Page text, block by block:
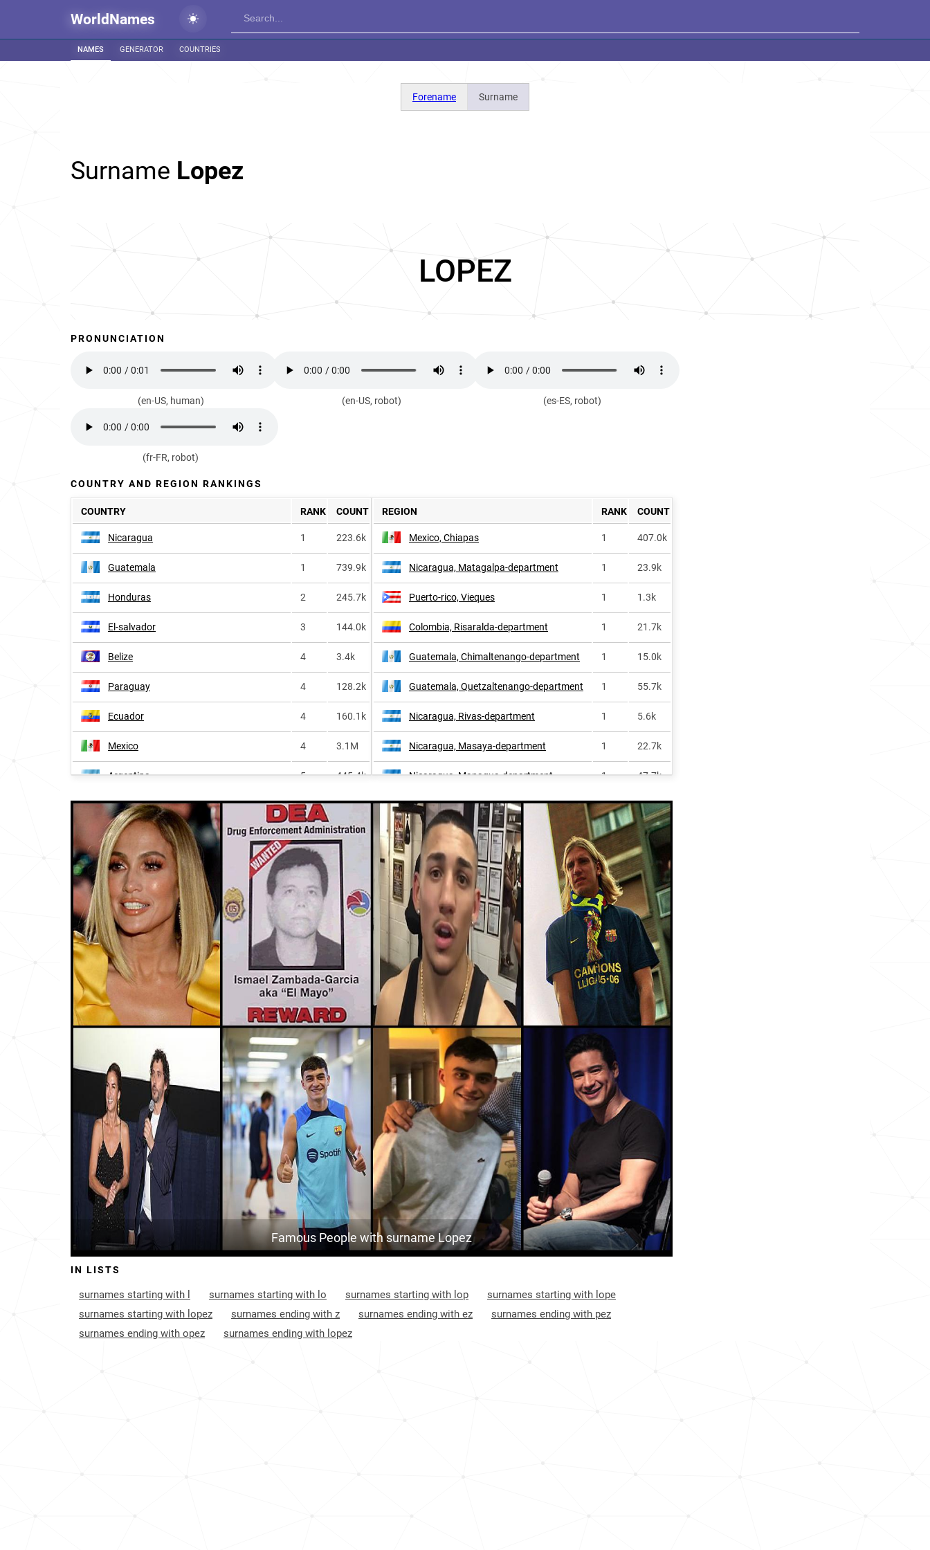
WorldNames
NAMES GENERATOR COUNTRIES
Forename Surname
Surname Lopez
LOPEZ
PRONUNCIATION
(en-US, human) (en-US, robot) (es-ES, robot)
(fr-FR, robot)
COUNTRY AND REGION RANKINGS
COUNTRY RANK COUNT
Nicaragua 1 223.6k
Guatemala 1 739.9k
Honduras 2 245.7k
El-salvador 3 144.0k
Belize 4 3.4k
Paraguay 4 128.2k
Ecuador 4 160.1k
Mexico 4 3.1M
Argentina 5 445.4k
Colombia 5 635.0k
Andorra 5 1.2k
Spain 5 895.2k
Venezuela 343.3k
Uruguay
Cuba 186.5k
Gibraltar 8 <1k
Bolivia 10 102.5k
50.8k
Peru 11 241.7k
Chile 13 118.8k
Philippines 14 231.0k
Monaco 14 <1k
Panama 15
Dominican-republic 21 74.5k
Aruba 25 <1k
France 61 51.3k
Cayman-islands 149 <1k
REGION RANK COUNT
Mexico, Chiapas 1 407.0k
Nicaragua, Matagalpa-department 1 23.9k
Puerto-rico, Vieques 1 1.3k
Colombia, Risaralda-department 1 21.7k
Guatemala, Chimaltenango-department 1 15.0k
Guatemala, Quetzaltenango-department 1 55.7k
Nicaragua, Rivas-department 1 5.6k
Nicaragua, Masaya-department 1 22.7k
Nicaragua, Managua-department 1 47.7k
Nicaragua, Chontales-department 1 6.7k
Colombia, Putumayo-department 1 6.2k
Ecuador, Morona-santiago-province 1 2.3k
Mexico, Nayarit 1 39.5k
Nicaragua, Granada-department 1 7.4k
Nicaragua, Boaco-department 1 6.1k
Colombia, Caldas-department 1 25.3k
Nicaragua, Río-san-juan-department 3.5k
Guatemala, Jalapa-department
Honduras, Santa-bárbara-department 1
Nicaragua, South-caribbean-coast-
autonomous-region
1 15.7k
Guatemala, Retalhuleu-department 25.9k
Honduras, La-paz-department 1 16.0k
Colombia, Nariño-department 1 28.9k
Argentina, Salta-province 1 26.3k
El-salvador, Chalatenango-department
Famous People with surname Lopez
IN LISTS
surnames starting with l surnames starting with lo surnames starting with lop
surnames starting with lope
surnames starting with lopez
surnames ending with z surnames ending with ez
surnames ending with pez
surnames ending with opez
surnames ending with lopez